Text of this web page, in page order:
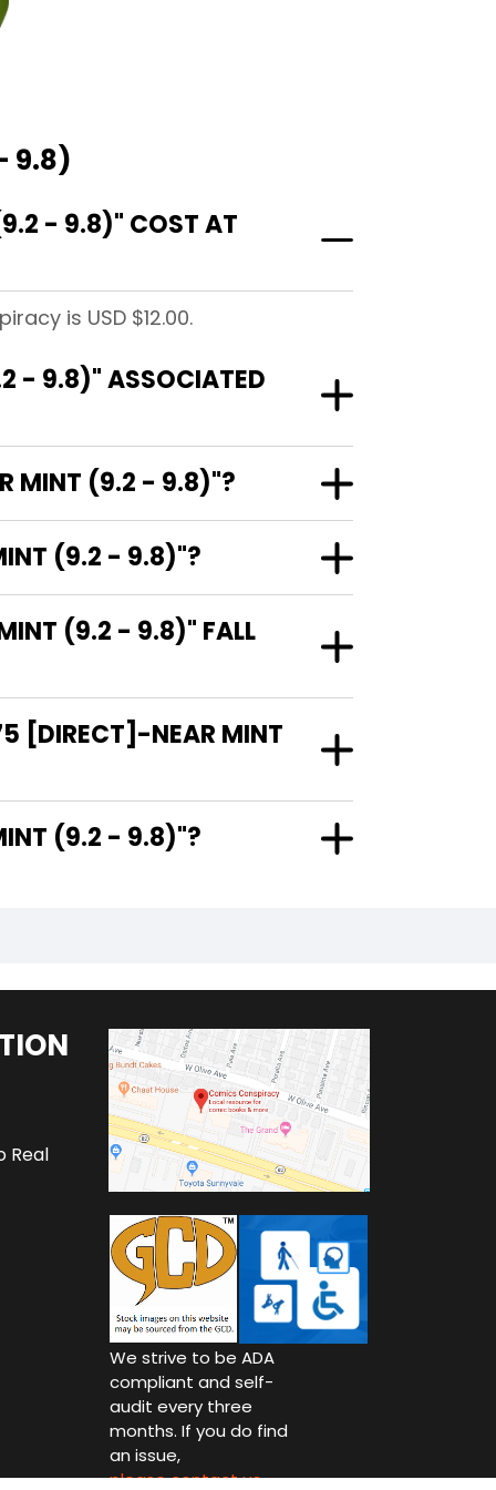
9.8)
- 9.8)" COST AT
is USD $12.00.
- 9.8)" ASSOCIATED
MINT (9.2 - 9.8)"?
(9.2 - 9.8)"?
(9.2 - 9.8)" FALL
[DIRECT]-NEAR MINT
MINT (9.2 - 9.8)"?
Real
We strive to be ADA
compliant and self-
audit every three
months. If you do find
an issue,
please contact us.